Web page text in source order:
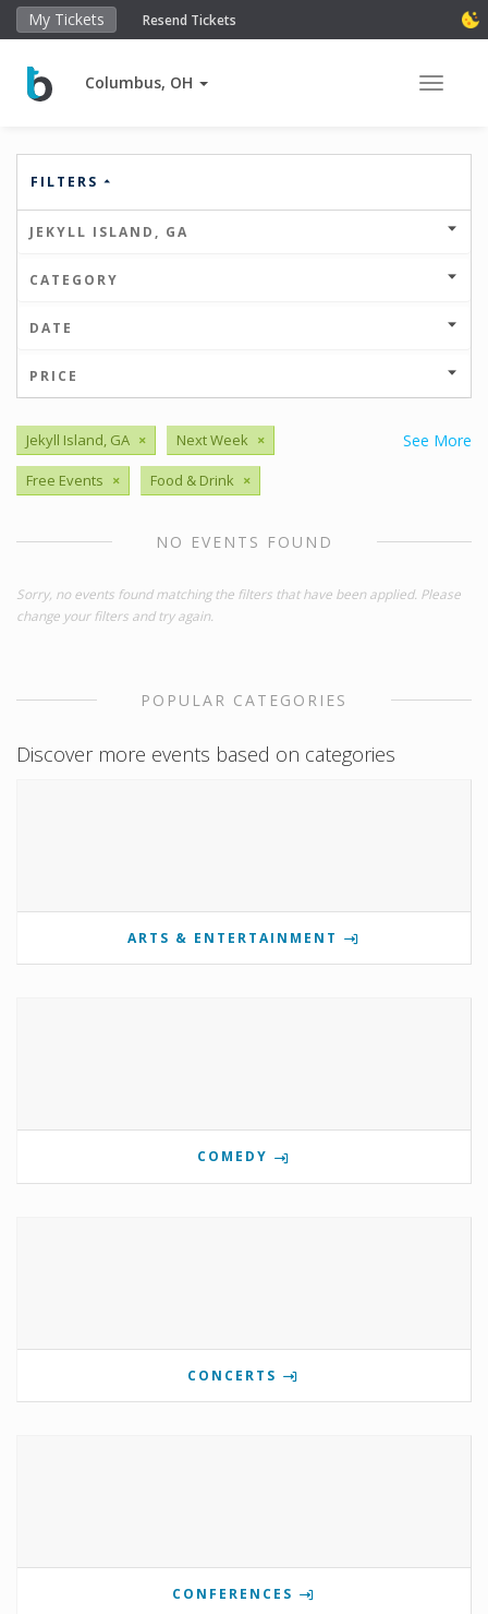
My Tickets Resend Tickets
Columbus, OH Toggle
FILTERS
JEKYLL ISLAND, GA
CATEGORY
DATE
PRICE
See More
Jekyll Island, GA × Next Week ×
Free Events × Food & Drink ×
NO EVENTS FOUND
Sorry, no events found matching the filters that have been applied. Please
change your filters and try again.
POPULAR CATEGORIES
Discover more events based on categories
ARTS & ENTERTAINMENT
COMEDY
CONCERTS
CONFERENCES